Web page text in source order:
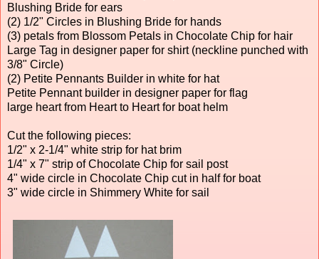
Blushing Bride for ears
(2) 1/2" Circles in Blushing Bride for hands
(3) petals from Blossom Petals in Chocolate Chip for hair
Large Tag in designer paper for shirt (neckline punched with
3/8" Circle)
(2) Petite Pennants Builder in white for hat
Petite Pennant builder in designer paper for flag
large heart from Heart to Heart for boat helm
Cut the following pieces:
1/2" x 2-1/4" white strip for hat brim
1/4" x 7" strip of Chocolate Chip for sail post
4" wide circle in Chocolate Chip cut in half for boat
3" wide circle in Shimmery White for sail